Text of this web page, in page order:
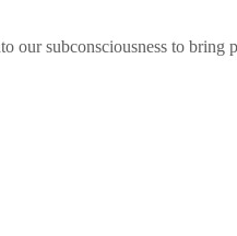
our subconsciousness to bring